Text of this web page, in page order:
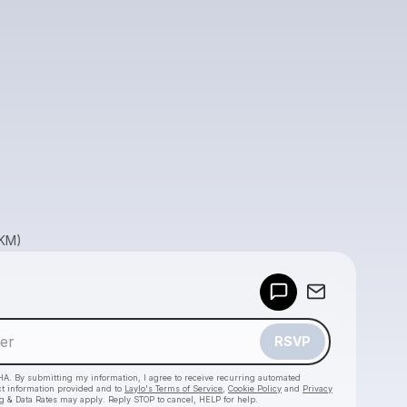
RSVP
By submitting my information, I agree to receive recurring automated
information provided and to Laylo's Terms of Service Cookie Policy and Privacy
& Data Rates may apply. Reply STOP to cancel, HELP for help.